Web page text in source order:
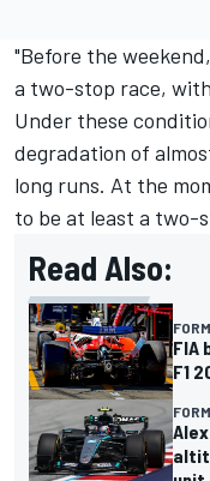
"Before the
a two-stop race,
Under these
degradation of
long runs. At the
to be at least a two-
Read Also:
FIA
F1